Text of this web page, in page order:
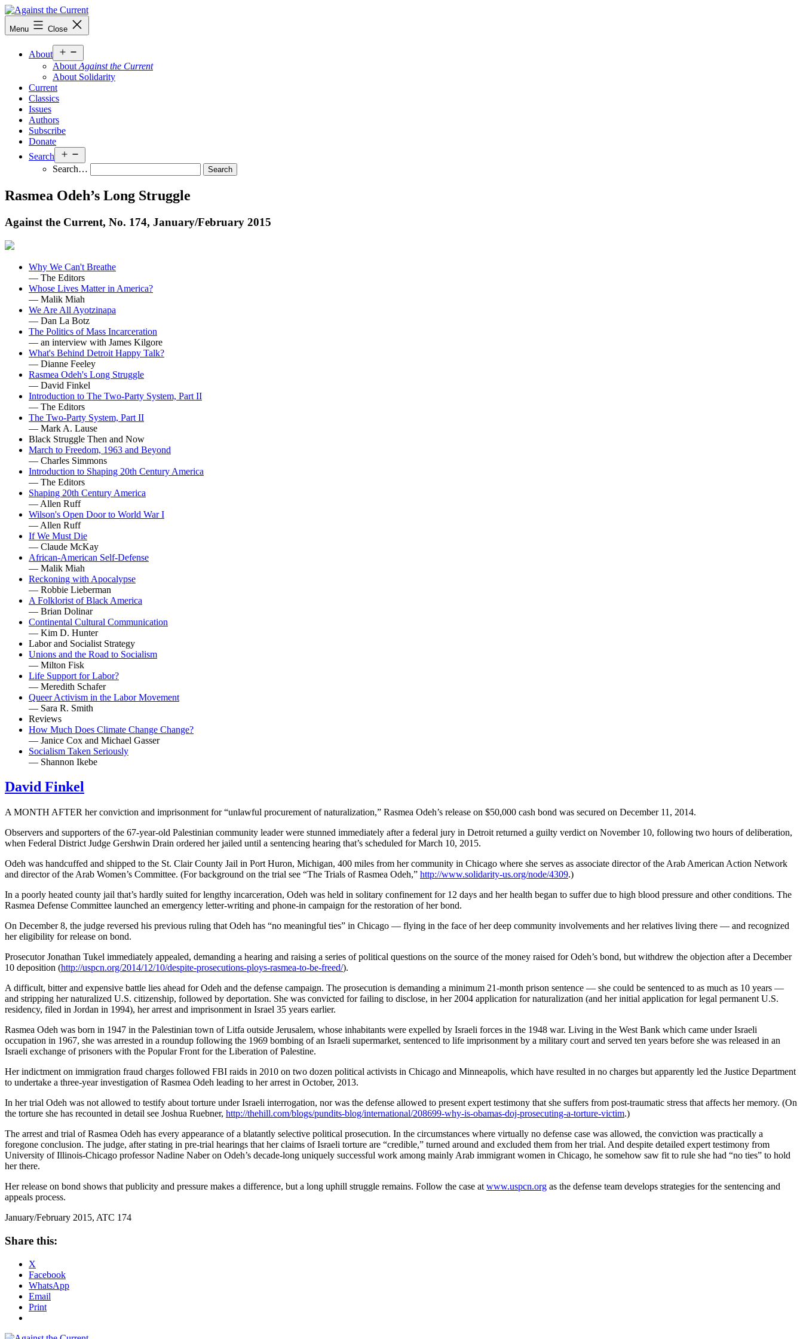
Skip
to
content
Against
the
Menu Close
About
menu
About Against the Current
About Solidarity
Current
Classics
Issues
Authors
Subscribe
Donate
Search
menu
Search…
Rasmea Odeh’s Long Struggle
Against the Current, No. 174, January/February 2015
Why We Can't Breathe
— The Editors
Whose Lives Matter in America?
— Malik Miah
We Are All Ayotzinapa
— Dan La Botz
The Politics of Mass Incarceration
— an interview with James Kilgore
What's Behind Detroit Happy Talk?
— Dianne Feeley
Rasmea Odeh's Long Struggle
— David Finkel
Introduction to The Two-Party System, Part II
— The Editors
The Two-Party System, Part II
— Mark A. Lause
Black Struggle Then and Now
March to Freedom, 1963 and Beyond
— Charles Simmons
Introduction to Shaping 20th Century America
— The Editors
Shaping 20th Century America
— Allen Ruff
Wilson's Open Door to World War I
— Allen Ruff
If We Must Die
— Claude McKay
African-American Self-Defense
— Malik Miah
Reckoning with Apocalypse
— Robbie Lieberman
A Folklorist of Black America
— Brian Dolinar
Continental Cultural Communication
— Kim D. Hunter
Labor and Socialist Strategy
Unions and the Road to Socialism
— Milton Fisk
Life Support for Labor?
— Meredith Schafer
Queer Activism in the Labor Movement
— Sara R. Smith
Reviews
How Much Does Climate Change Change?
— Janice Cox and Michael Gasser
Socialism Taken Seriously
— Shannon Ikebe
David Finkel
A MONTH AFTER her conviction and imprisonment for “unlawful procurement of naturalization,” Rasmea Odeh’s release on $50,000 cash bond was secured on December 11, 2014.
Observers and supporters of the 67-year-old Palestinian community leader were stunned immediately after a federal jury in Detroit returned a guilty verdict on November 10, following two hours of deliberation,
when Federal District Judge Gershwin Drain ordered her jailed until a sentencing hearing that’s scheduled for March 10, 2015.
Odeh was handcuffed and shipped to the St. Clair County Jail in Port Huron, Michigan, 400 miles from her community in Chicago where she serves as associate director of the Arab American Action Network
and director of the Arab Women’s Committee. (For background on the trial see “The Trials of Rasmea Odeh,” http://www.solidarity-us.org/node/4309.)
In a poorly heated county jail that’s hardly suited for lengthy incarceration, Odeh was held in solitary confinement for 12 days and her health began to suffer due to high blood pressure and other conditions. The
Rasmea Defense Committee launched an emergency letter-writing and phone-in campaign for the restoration of her bond.
On December 8, the judge reversed his previous ruling that Odeh has “no meaningful ties” in Chicago — flying in the face of her deep community involvements and her relatives living there — and recognized
her eligibility for release on bond.
Prosecutor Jonathan Tukel immediately appealed, demanding a hearing and raising a series of political questions on the source of the money raised for Odeh’s bond, but withdrew the objection after a December
10 deposition (http://uspcn.org/2014/12/10/despite-prosecutions-ploys-rasmea-to-be-freed/).
A difficult, bitter and expensive battle lies ahead for Odeh and the defense campaign. The prosecution is demanding a minimum 21-month prison sentence — she could be sentenced to as much as 10 years —
and stripping her naturalized U.S. citizenship, followed by deportation. She was convicted for failing to disclose, in her 2004 application for naturalization (and her initial application for legal permanent U.S.
residency, filed in Jordan in 1994), her arrest and imprisonment in Israel 35 years earlier.
Rasmea Odeh was born in 1947 in the Palestinian town of Litfa outside Jerusalem, whose inhabitants were expelled by Israeli forces in the 1948 war. Living in the West Bank which came under Israeli
occupation in 1967, she was arrested in a roundup following the 1969 bombing of an Israeli supermarket, sentenced to life imprisonment by a military court and served ten years before she was released in an
Israeli exchange of prisoners with the Popular Front for the Liberation of Palestine.
Her indictment on immigration fraud charges followed FBI raids in 2010 on two dozen political activists in Chicago and Minneapolis, which have resulted in no charges but apparently led the Justice Department
to undertake a three-year investigation of Rasmea Odeh leading to her arrest in October, 2013.
In her trial Odeh was not allowed to testify about torture under Israeli interrogation, nor was the defense allowed to present expert testimony that she suffers from post-traumatic stress that affects her memory. (On
the torture she has recounted in detail see Joshua Ruebner, http://thehill.com/blogs/pundits-blog/international/208699-why-is-obamas-doj-prosecuting-a-torture-victim.)
The arrest and trial of Rasmea Odeh has every appearance of a blatantly selective political prosecution. In the circumstances where virtually no defense case was allowed, the conviction was practically a
foregone conclusion. The judge, after stating in pre-trial hearings that her claims of Israeli torture are “credible,” turned around and excluded them from her trial. And despite detailed expert testimony from
University of Illinois-Chicago professor Nadine Naber on Odeh’s decade-long uniquely successful work among mainly Arab immigrant women in Chicago, he somehow saw fit to rule she had “no ties” to hold
her there.
Her release on bond shows that publicity and pressure makes a difference, but a long uphill struggle remains. Follow the case at www.uspcn.org as the defense team develops strategies for the sentencing and
appeals process.
January/February 2015, ATC 174
Share this:
X
Facebook
WhatsApp
Email
Print